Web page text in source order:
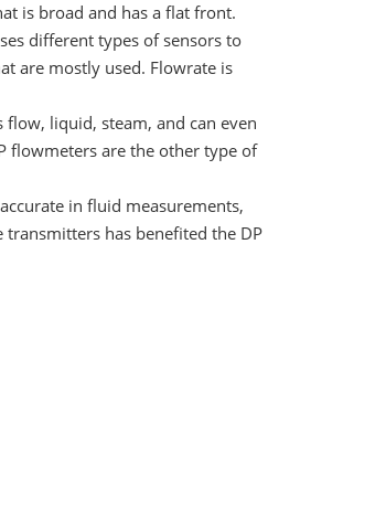
is broad and has a flat front.
different types of sensors to
are mostly used. Flowrate is
liquid, steam, and can even
flowmeters are the other type of
in fluid measurements,
has benefited the DP